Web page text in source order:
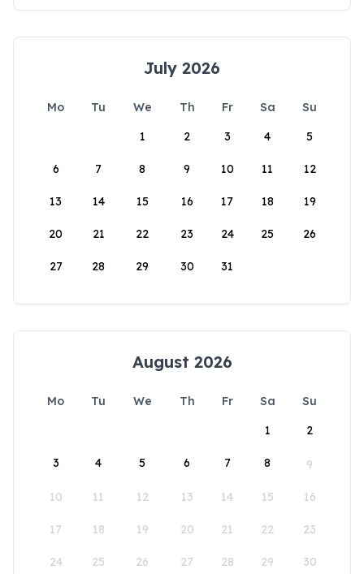
July 2026
Mo Tu We Th Fr Sa
Su
1
2 3 4 5
6 7 8 9 10 11 12
13 14 15 16 17 18 19
20 21 22 23 24 25 26
27 28 29 30 31
August 2026
Mo Tu We Th Fr Sa
Su
1
2
3 4 5 6 7 8 9
10 11 12 13 14 15 16
17 18 19 20 21 22 23
24 25 26 27 28 29 30